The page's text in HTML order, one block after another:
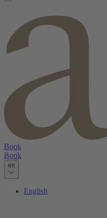
Book
Book
en
English